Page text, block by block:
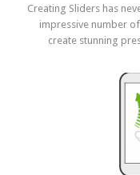
Creating Sliders has
impressive number
create stunning